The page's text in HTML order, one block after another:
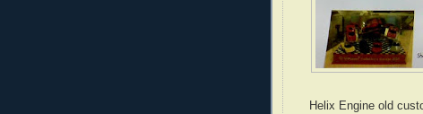
Helix Engine old